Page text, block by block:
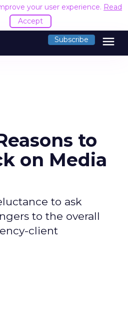
your user experience. Read
Accept
Subscribe menu
to
on Media
to ask
to the overall
client